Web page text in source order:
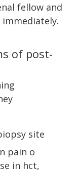
fellow and
of post-
site
pain o
in hct,